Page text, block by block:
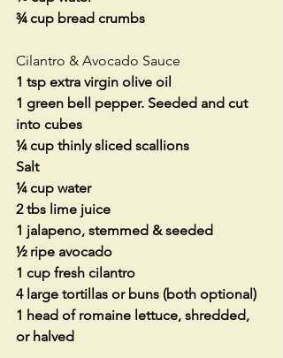
¾ cup bread crumbs
Cilantro & Avocado Sauce
1 tsp extra virgin olive oil
1 green bell pepper. Seeded and cut
into cubes
¼ cup thinly sliced scallions
Salt
¼ cup water
2 tbs lime juice
1 jalapeno, stemmed & seeded
½ ripe avocado
1 cup fresh cilantro
4 large tortillas or buns (both optional)
1 head of romaine lettuce, shredded,
or halved